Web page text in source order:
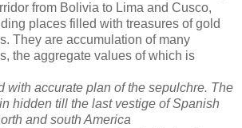
from Bolivia to Lima and Cusco,
places filled with treasures of gold
They are accumulation of many
the aggregate values of which is
with accurate plan of the sepulchre. The
hidden till the last vestige of Spanish
and south America